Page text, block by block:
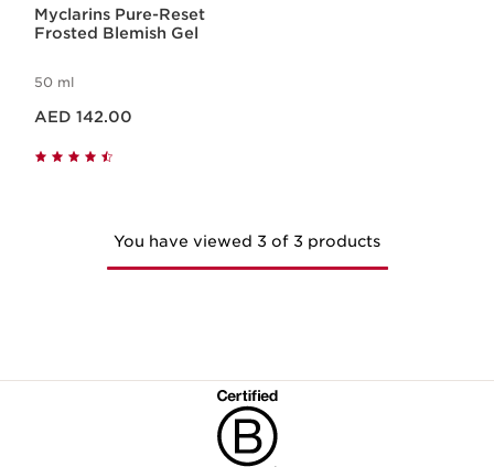
Myclarins Pure-Reset
Frosted Blemish Gel
50 ml
AED 142.00
You have viewed 3 of 3 products